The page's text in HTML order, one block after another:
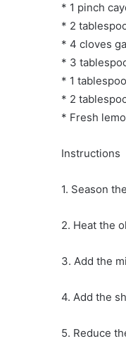
* 1 pinch
* 2
* 4 cloves
* 3
* 1
* 2
* Fresh
Instructions
1. Season
2. Heat the
3. Add the
4. Add the
5. Reduce